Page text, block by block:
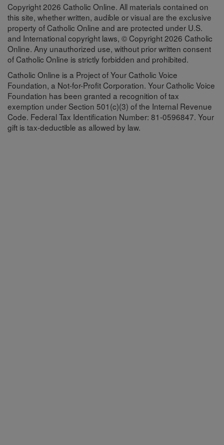
Copyright 2026 Catholic Online. All materials contained on
this site, whether written, audible or visual are the exclusive
property of Catholic Online and are protected under U.S.
and International copyright laws, © Copyright 2026 Catholic
Online. Any unauthorized use, without prior written consent
of Catholic Online is strictly forbidden and prohibited.
Catholic Online is a Project of Your Catholic Voice
Foundation, a Not-for-Profit Corporation. Your Catholic Voice
Foundation has been granted a recognition of tax
exemption under Section 501(c)(3) of the Internal Revenue
Code. Federal Tax Identification Number: 81-0596847. Your
gift is tax-deductible as allowed by law.